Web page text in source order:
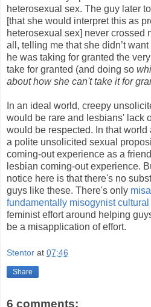
heterosexual sex. The guy later
[that she would interpret this as
heterosexual sex] never
all, telling me that she didn’t
he was taking for granted the
take for granted (and doing so
about how she can't take it for
In an ideal world, creepy
would be rare and lesbians' lack
would be respected. In that
a polite unsolicited sexual
coming-out experience as a
lesbian coming-out experience.
notice here is that there's no
guys like these. There's only
fundamentally misogynist cultural
feminist effort around helping
be a misapplication of effort.
Stentor at 07:46
Share
6 comments: